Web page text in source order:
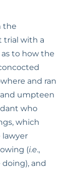
the
trial with a
to how the
and ran
umpteen
who
which
lawyer
(i.e.,
and